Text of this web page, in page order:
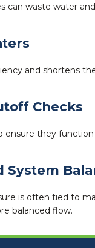
can waste water
and shortens
Checks
ensure they
System
is often tied to
balanced flow.